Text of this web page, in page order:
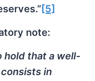
[5]
note:
hold that a well-
in